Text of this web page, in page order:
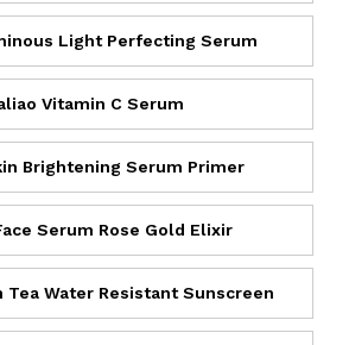
Light Perfecting Serum
Vitamin C Serum
Brightening Serum Primer
Serum Rose Gold Elixir
Tea Water Resistant Sunscreen